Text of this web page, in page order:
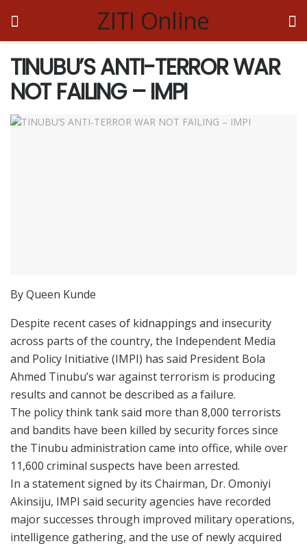
ZITI Online
TINUBU’S ANTI-TERROR WAR
NOT FAILING – IMPI
By Queen Kunde
Despite recent cases of kidnappings and insecurity
across parts of the country, the Independent Media
and Policy Initiative (IMPI) has said President Bola
Ahmed Tinubu’s war against terrorism is producing
results and cannot be described as a failure.
The policy think tank said more than 8,000 terrorists
and bandits have been killed by security forces since
the Tinubu administration came into office, while over
11,600 criminal suspects have been arrested.
In a statement signed by its Chairman, Dr. Omoniyi
Akinsiju, IMPI said security agencies have recorded
major successes through improved military operations,
intelligence gathering, and the use of newly acquired